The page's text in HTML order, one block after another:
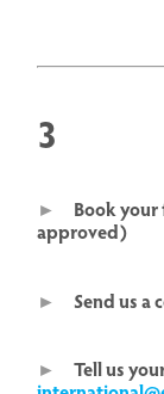
3
► Book your
approved)
►Send us a
►Tell us